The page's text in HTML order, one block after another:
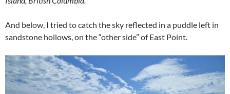
And below, I tried to catch the sky reflected in a puddle left in
sandstone hollows, on the “other side” of East Point.